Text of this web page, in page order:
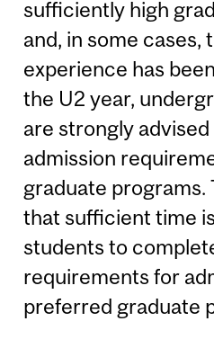
sufficiently high
and, in some cases,
experience has
the U2 year,
are strongly
admission
graduate programs.
that sufficient time
students to
requirements for
preferred graduate